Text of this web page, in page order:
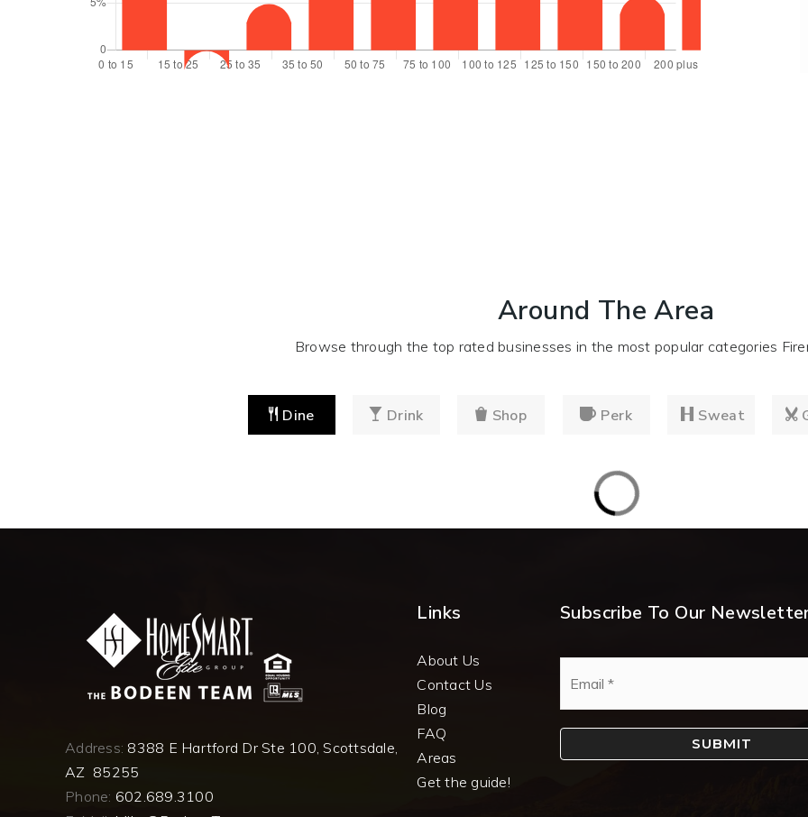
Around The Area
Browse through the top rated businesses in the most popular categories
Dine Drink Shop Perk Sweat
Address: 8388 E Hartford Dr Ste 100, Scottsdale,
AZ 85255
Phone: 602.689.3100
Links
About Us
Contact Us
Blog
FAQ
Areas
Get the guide!
Subscribe To Our
SUBMIT